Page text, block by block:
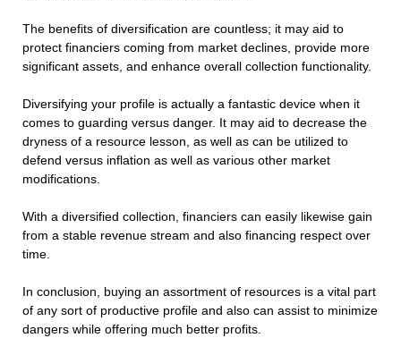
The benefits of diversification are countless; it may aid to
protect financiers coming from market declines, provide more
significant assets, and enhance overall collection functionality.
Diversifying your profile is actually a fantastic device when it
comes to guarding versus danger. It may aid to decrease the
dryness of a resource lesson, as well as can be utilized to
defend versus inflation as well as various other market
modifications.
With a diversified collection, financiers can easily likewise gain
from a stable revenue stream and also financing respect over
time.
In conclusion, buying an assortment of resources is a vital part
of any sort of productive profile and also can assist to minimize
dangers while offering much better profits.